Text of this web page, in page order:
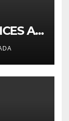
AT